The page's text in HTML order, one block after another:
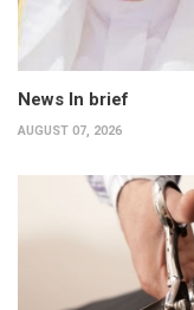
News In brief
AUGUST 07, 2026